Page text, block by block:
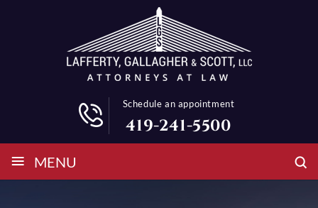
Schedule an appointment
419-241-5500
≡ MENU